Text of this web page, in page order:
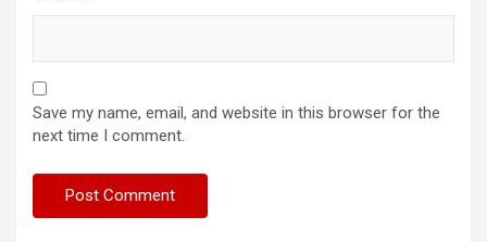
Save my name, email, and website in this browser for the
next time I comment.